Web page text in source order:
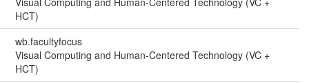
HCT)
wb.facultyfocus
Visual Computing and Human-Centered Technology (VC +
HCT)